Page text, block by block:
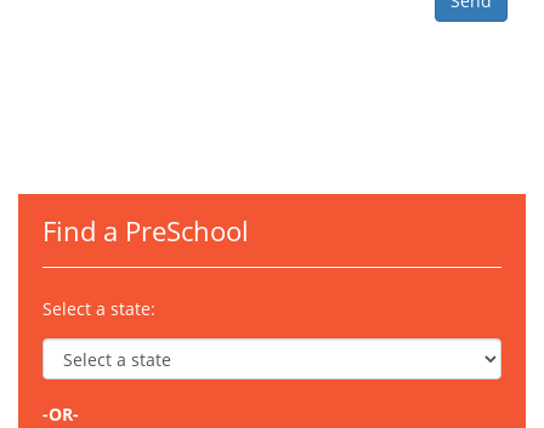
Find a PreSchool
Select a state:
-OR-